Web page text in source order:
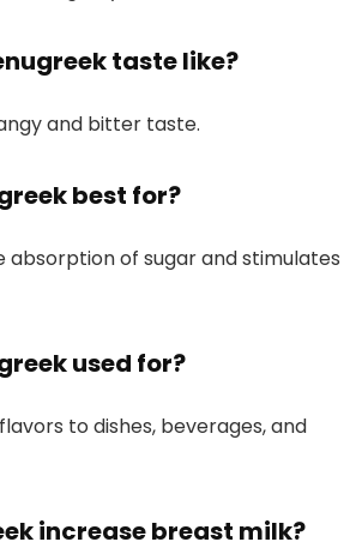
taste like?
and bitter taste.
best for?
absorption of sugar and stimulates
used for?
to dishes, beverages, and
increase breast milk?